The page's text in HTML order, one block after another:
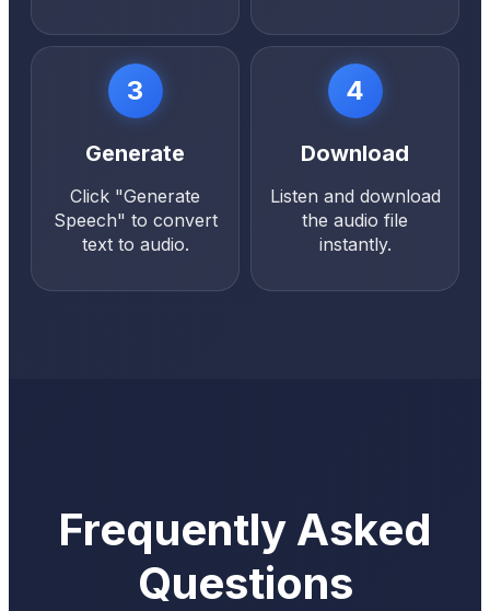
3
Generate
Click "Generate
Speech" to convert
text to audio.
4
Download
Listen and download
the audio file
instantly.
Frequently Asked
Questions